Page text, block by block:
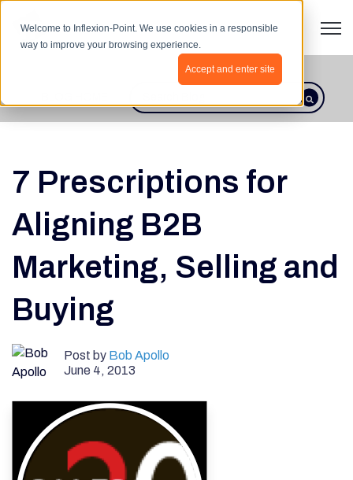
Welcome to Inflexion-Point. We use cookies in a responsible
way to improve your browsing experience.
Accept and enter site
This is a search field with an
There are no suggestions because
7 Prescriptions for
Aligning B2B
Marketing, Selling and
Buying
Post by Bob Apollo
June 4, 2013